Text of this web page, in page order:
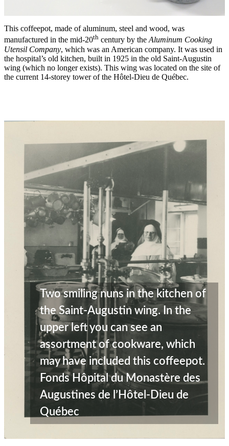
This coffeepot, made of aluminum, steel and wood, was
manufactured in the mid-20th century by theAluminum Cooking
Utensil Company, which was an American company. It was used in
the hospital’s old kitchen, built in 1925 in the old Saint-Augustin
wing (which no longer exists). This wing was located on the site of
the current 14-storey tower of the Hôtel-Dieu de Québec.
Two smiling nuns in the kitchen of
the Saint-Augustin wing. In the
upper left you can see an
assortment of cookware, which
may have included this coffeepot.
Fonds Hôpital du Monastère des
Augustines de l’Hôtel-Dieu de
Québec